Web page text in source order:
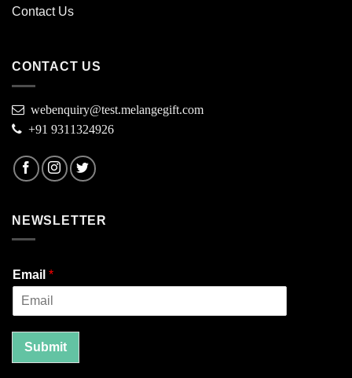
Contact Us
CONTACT US
webenquiry@test.melangegift.com
+91 9311324926
NEWSLETTER
Email *
Submit